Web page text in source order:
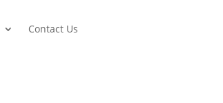
Contact Us